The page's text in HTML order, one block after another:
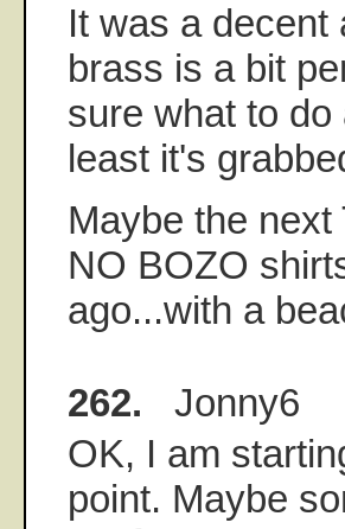
It was a decent
brass is a bit
sure what to
least it's
Maybe the
NO BOZO
ago...with a
262. Jonny6
OK, I am
point. Maybe